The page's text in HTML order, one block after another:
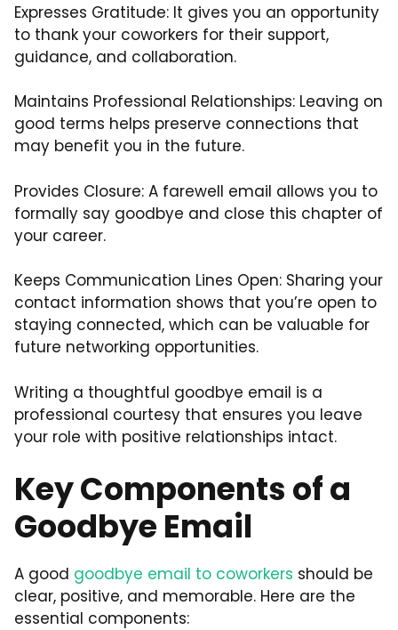
Expresses Gratitude: It gives you an opportunity
to thank your coworkers for their support,
guidance, and collaboration.
Maintains Professional Relationships: Leaving on
good terms helps preserve connections that
may benefit you in the future.
Provides Closure: A farewell email allows you to
formally say goodbye and close this chapter of
your career.
Keeps Communication Lines Open: Sharing your
contact information shows that you’re open to
staying connected, which can be valuable for
future networking opportunities.
Writing a thoughtful goodbye email is a
professional courtesy that ensures you leave
your role with positive relationships intact.
Key Components of a
Goodbye Email
A good goodbye email to coworkers should be
clear, positive, and memorable. Here are the
essential components: